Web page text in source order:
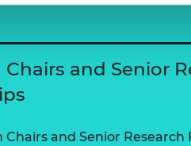
Chairs and Senior
Chairs and Senior Research